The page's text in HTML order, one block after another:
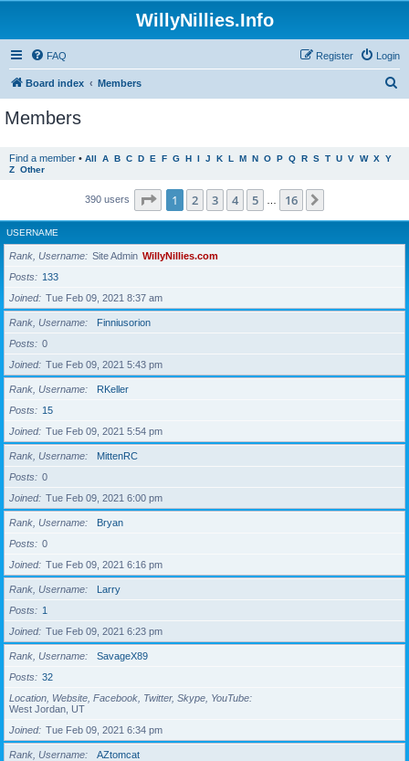
WillyNillies.Info
FAQ Login
Register
Board index Members
Members
Find a member • All A B C D E F G H I J K L M N O P Q R S T U V W X Y
Z Other
390 users Page 1of 16
1 2 3 4 5 16
USERNAME
Rank, Username Site Admin WillyNillies.com
Posts
133
Joined
Tue Feb 09, 2021 8:37 am
Rank, Username
Finniusorion
Posts
0
Joined
Tue Feb 09, 2021 5:43 pm
Rank, Username
RKeller
Posts
15
Joined
Tue Feb 09, 2021 5:54 pm
Rank, Username
MittenRC
Posts
0
Joined
Tue Feb 09, 2021 6:00 pm
Rank, Username
Bryan
Posts
0
Joined
Tue Feb 09, 2021 6:16 pm
Rank, Username
Larry
Posts
1
Joined
Tue Feb 09, 2021 6:23 pm
Rank, Username
SavageX89
Posts
32
Location, Website, Facebook, Twitter, Skype, YouTube
West Jordan, UT
Joined
Tue Feb 09, 2021 6:34 pm
Rank, Username
AZtomcat